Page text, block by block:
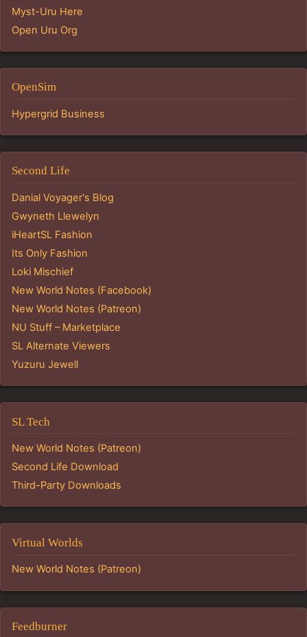
Myst-Uru Here
Open Uru Org
OpenSim
Hypergrid Business
Second Life
Danial Voyager's Blog
Gwyneth Llewelyn
iHeartSL Fashion
Its Only Fashion
Loki Mischief
New World Notes (Facebook)
New World Notes (Patreon)
NU Stuff – Marketplace
SL Alternate Viewers
Yuzuru Jewell
SL Tech
New World Notes (Patreon)
Second Life Download
Third-Party Downloads
Virtual Worlds
New World Notes (Patreon)
Feedburner